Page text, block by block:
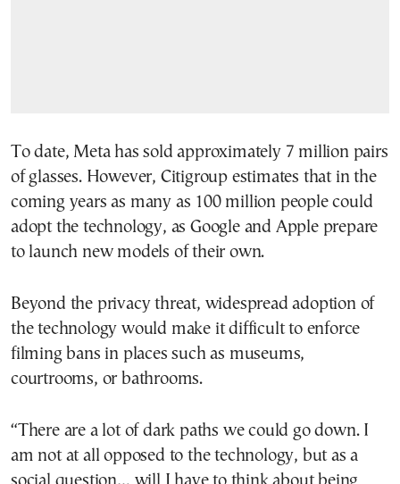
To date, Meta has sold approximately 7 million pairs
of glasses. However, Citigroup estimates that in the
coming years as many as 100 million people could
adopt the technology, as Google and Apple prepare
to launch new models of their own.
Beyond the privacy threat, widespread adoption of
the technology would make it difficult to enforce
filming bans in places such as museums,
courtrooms, or bathrooms.
“There are a lot of dark paths we could go down. I
am not at all opposed to the technology, but as a